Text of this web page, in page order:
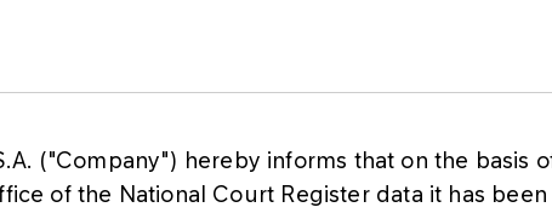
("Company") hereby informs that on the basis
of the National Court Register data it has